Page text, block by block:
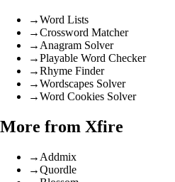
→Word Lists
→Crossword Matcher
→ Anagram Solver
→Playable Word Checker
→Rhyme Finder
→Wordscapes Solver
→Word Cookies Solver
More from Xfire
→ Addmix
→Quordle